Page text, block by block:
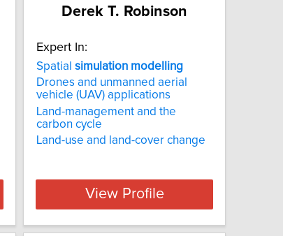
Derek T. Robinson
Expert In:
Spatial simulation modelling
Drones and unmanned aerial
vehicle (UAV) applications
Land-management and the
carbon cycle
Land-use and land-cover change
View Profile